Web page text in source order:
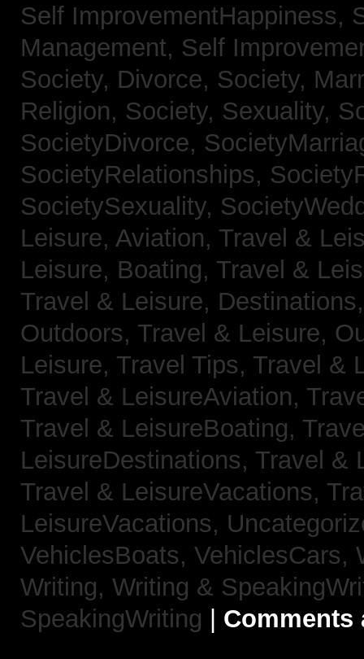
Self ImprovementHappiness,
Management, Self
Society, Divorce, Society,
Religion, Society, Sexuality,
SocietyDivorce,
SocietyRelationships,
SocietySexuality,
Leisure, Aviation, Travel &
Leisure, Boating, Travel &
Travel & Leisure,
Outdoors, Travel & Leisure,
Leisure, Travel Tips, Travel &
Travel & LeisureAviation,
Travel & LeisureBoating,
LeisureDestinations, Travel &
Travel & LeisureVacations,
LeisureVacations,
VehiclesBoats, VehiclesCars,
Writing, Writing &
SpeakingWriting
Comments